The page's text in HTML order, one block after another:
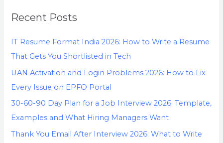
Recent Posts
IT Resume Format India 2026: How to Write a Resume
That Gets You Shortlisted in Tech
UAN Activation and Login Problems 2026: How to Fix
Every Issue on EPFO Portal
30-60-90 Day Plan for a Job Interview 2026: Template,
Examples and What Hiring Managers Want
Thank You Email After Interview 2026: What to Write